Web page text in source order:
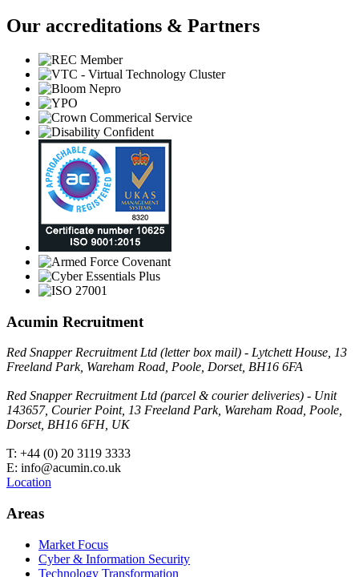
Our accreditations & Partners
Acumin Recruitment
Red Snapper Recruitment Ltd (letter box mail) - Lytchett House, 13
Freeland Park, Wareham Road, Poole, Dorset, BH16 6FA
Red Snapper Recruitment Ltd (parcel & courier deliveries) - Unit
143657, Courier Point, 13 Freeland Park, Wareham Road, Poole,
Dorset, BH16 6FH, UK
T: +44 (0) 20 3119 3333
E: info@acumin.co.uk
Location
Areas
Market Focus
Cyber & Information Security
Technology Transformation